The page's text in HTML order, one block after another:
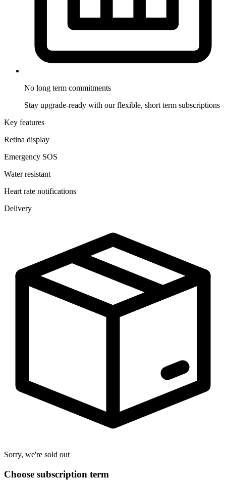
No long term commitments
Stay upgrade-ready with our flexible, short term subscriptions
Key features
Retina display
Emergency SOS
Water resistant
Heart rate notifications
Delivery
Sorry, we're sold out
Choose subscription term